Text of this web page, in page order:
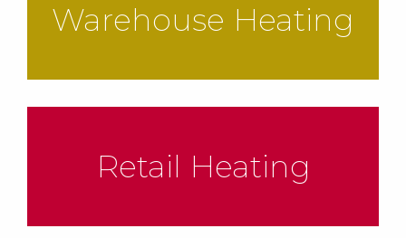
Warehouse Heating
Retail Heating